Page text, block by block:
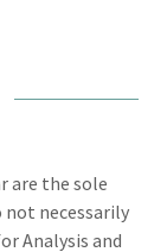
are the sole
necessarily
Analysis and